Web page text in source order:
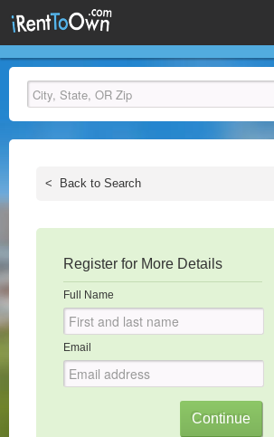
< Back to Search
Register for More Details
Full Name
Email